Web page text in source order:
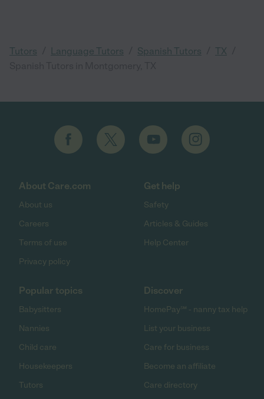
Tutors Language Tutors Spanish Tutors TX
About Care.com
About us
Careers
Terms of use
Privacy policy
Get help
Safety
Articles & Guides
Help Center
Popular topics
Babysitters
Nannies
Child care
Housekeepers
Tutors
Discover
HomePay℠ - nanny tax help
List your business
Care for business
Become an affiliate
Care directory